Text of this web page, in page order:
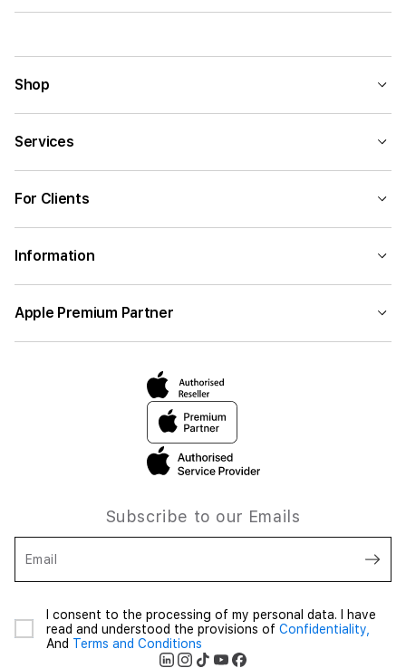
Shop
Services
For Clients
Information
Apple Premium Partner
Subscribe to our Emails
Email
I consent to the processing of my personal data. I have
read and understood the provisions of Confidentiality,
And Terms and Conditions